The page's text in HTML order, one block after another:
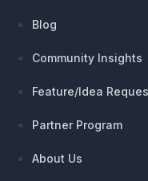
Blog
Community Insights
Feature/Idea
Partner Program
About Us